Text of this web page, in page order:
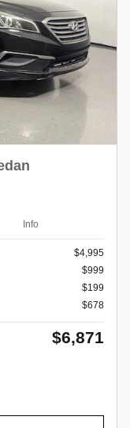
Info
$4,995
$999
$199
$678
$6,871